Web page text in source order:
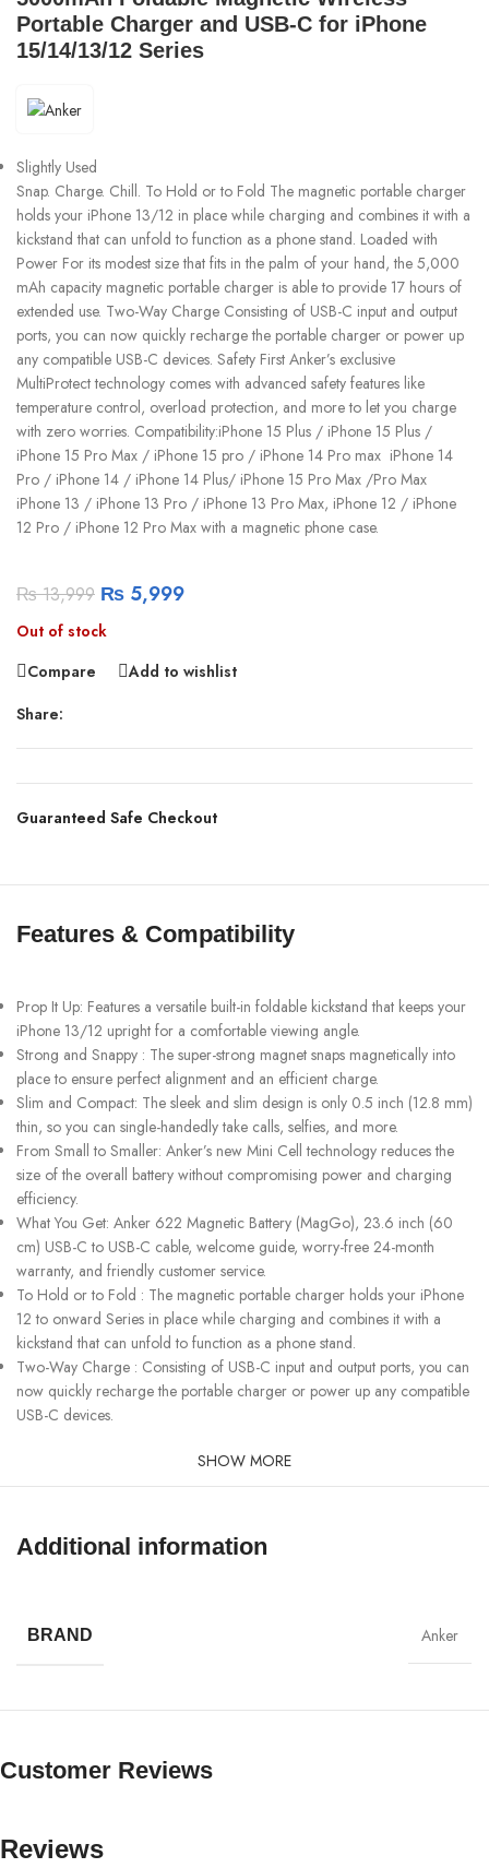
Portable Charger and USB-C for iPhone
15/14/13/12 Series
Slightly Used
Snap. Charge. Chill. To Hold or to Fold The magnetic portable charger
holds your iPhone 13/12 in place while charging and combines it with a
kickstand that can unfold to function as a phone stand. Loaded with
Power For its modest size that fits in the palm of your hand, the 5,000
mAh capacity magnetic portable charger is able to provide 17 hours of
extended use. Two-Way Charge Consisting of USB-C input and output
ports, you can now quickly recharge the portable charger or power up
any compatible USB-C devices. Safety First Anker’s exclusive
MultiProtect technology comes with advanced safety features like
temperature control, overload protection, and more to let you charge
with zero worries. Compatibility:iPhone 15 Plus / iPhone 15 Plus /
iPhone 15 Pro Max / iPhone 15 pro / iPhone 14 Pro max iPhone 14
Pro / iPhone 14 / iPhone 14 Plus/ iPhone 15 Pro Max /Pro Max
iPhone 13 / iPhone 13 Pro / iPhone 13 Pro Max, iPhone 12 / iPhone
12 Pro / iPhone 12 Pro Max with a magnetic phone case.
₨13,999 ₨ 5,999
Out of stock
Compare
Add to wishlist
Share:
Guaranteed Safe Checkout
Features & Compatibility
Prop It Up: Features a versatile built-in foldable kickstand that keeps your
iPhone 13/12 upright for a comfortable viewing angle.
Strong and Snappy : The super-strong magnet snaps magnetically into
place to ensure perfect alignment and an efficient charge.
Slim and Compact: The sleek and slim design is only 0.5 inch (12.8 mm)
thin, so you can single-handedly take calls, selfies, and more.
From Small to Smaller: Anker’s new Mini Cell technology reduces the
size of the overall battery without compromising power and charging
efficiency.
What You Get: Anker 622 Magnetic Battery (MagGo), 23.6 inch (60
cm) USB-C to USB-C cable, welcome guide, worry-free 24-month
warranty, and friendly customer service.
To Hold or to Fold : The magnetic portable charger holds your iPhone
12 to onward Series in place while charging and combines it with a
kickstand that can unfold to function as a phone stand.
Two-Way Charge : Consisting of USB-C input and output ports, you can
now quickly recharge the portable charger or power up any compatible
USB-C devices.
SHOW MORE
Additional information
BRAND Anker
Customer Reviews
Reviews